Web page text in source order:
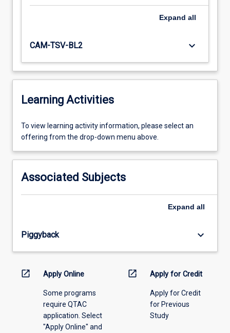
Expand all
CAM-TSV-BL2 keyboard_arrow_down
Learning Activities
To
view
activity
please
select
the
menu
To view learning activity information, please select an
offering from the drop-down menu above.
Associated Subjects
Expand all
Piggyback keyboard_arrow_down
open_in_new Apply Online
Some programs
require QTAC
application. Select
"Apply Online" and
open_in_new Apply for Credit
Apply for Credit
for Previous
Study